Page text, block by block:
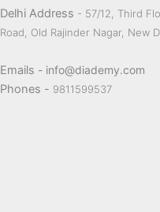
Delhi Address - 57/12, Third
Road, Old Rajinder Nagar, New
Emails - info@diademy.com
Phones - 9811599537